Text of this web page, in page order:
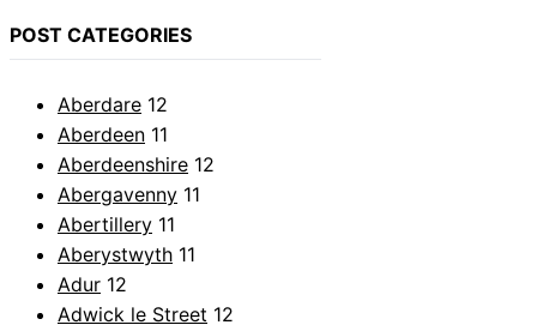
POST CATEGORIES
Aberdare 12
Aberdeen 11
Aberdeenshire 12
Abergavenny 11
Abertillery 11
Aberystwyth 11
Adur 12
Adwick le Street 12